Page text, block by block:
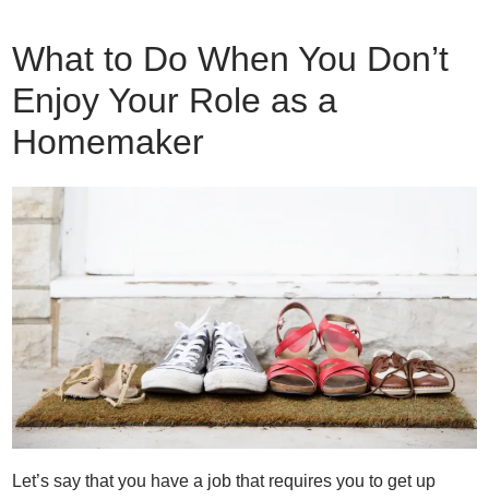
What to Do When You Don’t
Enjoy Your Role as a
Homemaker
Let’s say that you have a job that requires you to get up